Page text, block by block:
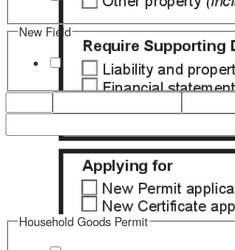
Household Goods Permit